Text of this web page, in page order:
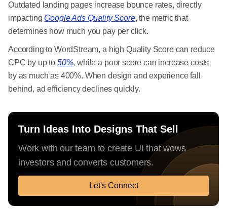
Outdated landing pages increase bounce rates, directly
impactingGoogle Ads Quality Score, the metric that
determines how much you pay per click.
According to WordStream, a high Quality Score can reduce
CPC by up to 50%, while a poor score can increase costs
by as much as 400%. When design and experience fall
behind, ad efficiency declines quickly.
Turn Ideas Into Designs That Sell
Work with our team to create UI that wows
investors and converts customers.
Let's Connect